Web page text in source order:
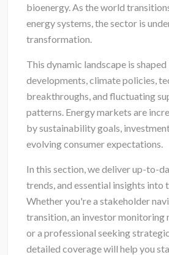
bioenergy. As the world
energy systems, the sector is
transformation.
This dynamic landscape is
developments, climate policies,
breakthroughs, and fluctuating
patterns. Energy markets are
by sustainability goals,
evolving consumer expectations.
In this section, we deliver up-to-
trends, and essential insights into
Whether you're a stakeholder
transition, an investor
or a professional seeking
detailed coverage will help you